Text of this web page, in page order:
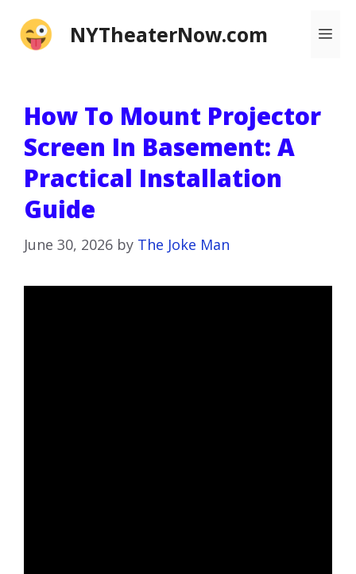
NYTheaterNow.com
How To Mount Projector
Screen In Basement: A
Practical Installation
Guide
June 30, 2026 by The Joke Man